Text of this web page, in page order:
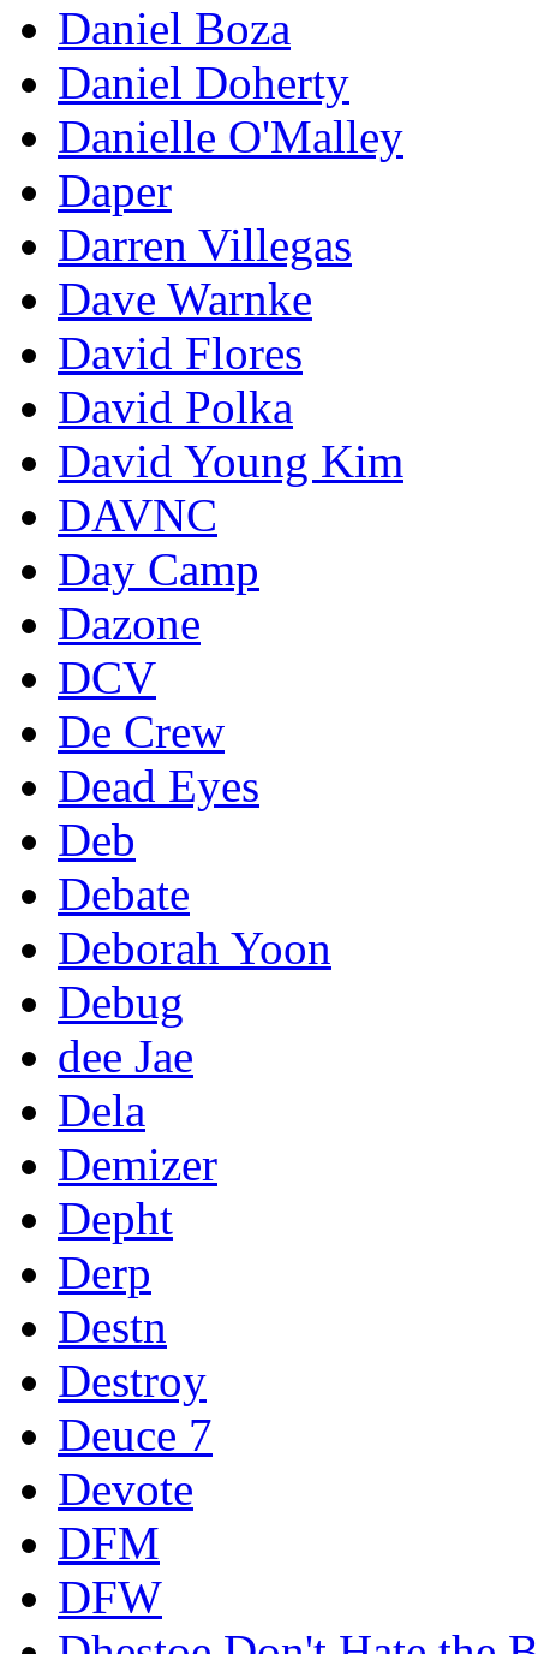
Daniel Boza
Daniel Doherty
Danielle O'Malley
Daper
Darren Villegas
Dave Warnke
David Flores
David Polka
David Young Kim
DAVNC
Day Camp
Dazone
DCV
De Crew
Dead Eyes
Deb
Debate
Deborah Yoon
Debug
dee Jae
Dela
Demizer
Depht
Derp
Destn
Destroy
Deuce 7
Devote
DFM
DFW